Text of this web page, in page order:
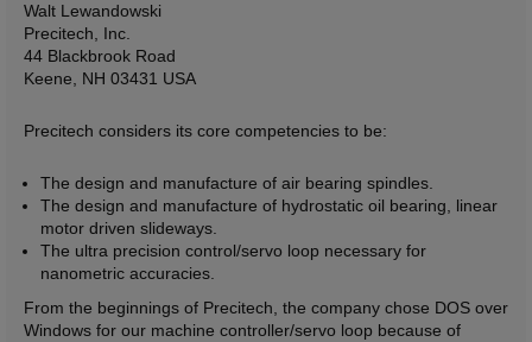
i
i
n
Walt Lewandowski
Precitech, Inc.
44 Blackbrook Road
Keene, NH 03431 USA
Precitech considers its core competencies to be:
The design and manufacture of air bearing spindles.
The design and manufacture of hydrostatic oil bearing, linear
motor driven slideways.
The ultra precision control/servo loop necessary for
nanometric accuracies.
From the beginnings of Precitech, the company chose DOS over
Windows for our machine controller/servo loop because of